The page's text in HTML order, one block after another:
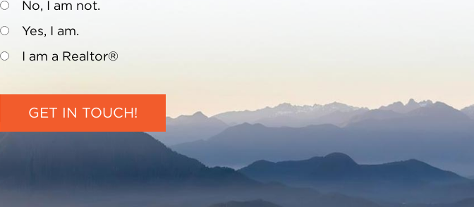
No, I am not.
Yes, I am.
I am a Realtor®